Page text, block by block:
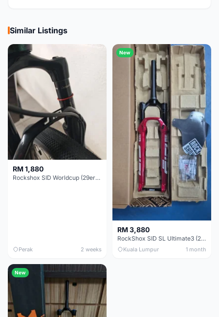
Similar Listings
RM 1,880
Rockshox SID Worldcup (29er) 15x100mm (Non Boost) 100mm travel - Like New !!
Perak 2 weeks
New
RM 3,880
RockShox SID SL Ultimate3 (29er) 100mm (Boost) Brand New !!!
Kuala Lumpur 1 month
New